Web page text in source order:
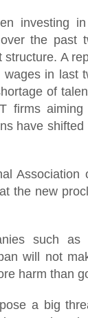
investing
the past
A
in last
of
firms
have
the new
such
will not
harm than
a big